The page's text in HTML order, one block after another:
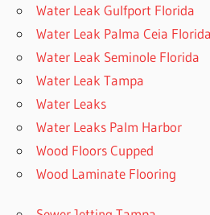
Water Leak Gulfport Florida
Water Leak Palma Ceia Florida
Water Leak Seminole Florida
Water Leak Tampa
Water Leaks
Water Leaks Palm Harbor
Wood Floors Cupped
Wood Laminate Flooring